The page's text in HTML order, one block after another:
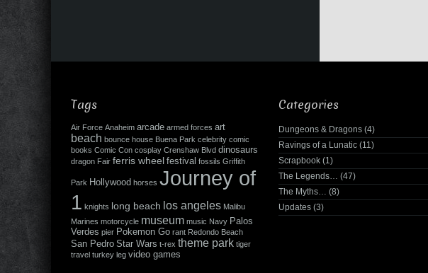
Tags
Air Force Anaheim arcade armed forces art
beach bounce house Buena Park celebrity comic
books Comic Con cosplay Crenshaw Blvd dinosaurs
dragon Fair ferris wheel festival fossils Griffith
Park Hollywood horses Journey of
1 knights long beach los angeles Malibu
Marines motorcycle museum music Navy Palos
Verdes pier Pokemon Go rant Redondo Beach
San Pedro Star Wars t-rex theme park tiger
travel turkey leg video games
Categories
Dungeons & Dragons (4)
Ravings of a Lunatic (11)
Scrapbook (1)
The Legends… (47)
The Myths… (8)
Updates (3)